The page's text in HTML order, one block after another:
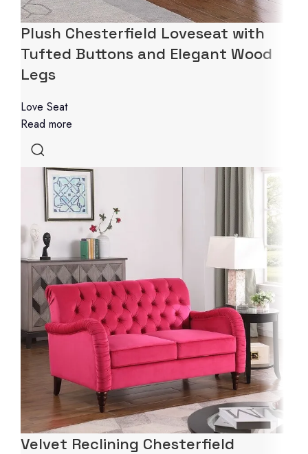
Plush Chesterfield Loveseat with
Tufted Buttons and Elegant Wood
Legs
Love Seat
Read more
Velvet Reclining Chesterfield